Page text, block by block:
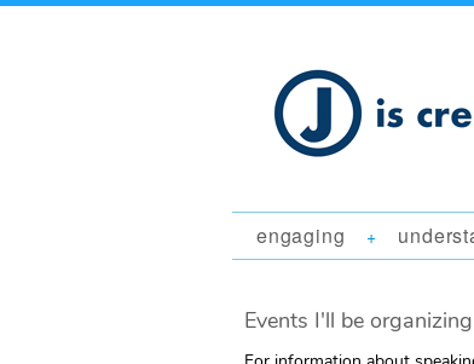
engaging +
Events I'll be